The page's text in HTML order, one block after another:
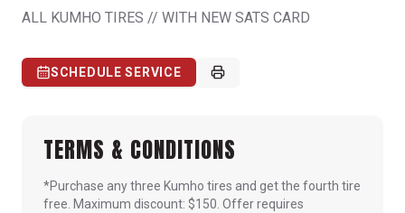
ALL KUMHO TIRES // WITH NEW SATS CARD
SCHEDULE SERVICE
TERMS & CONDITIONS
*Purchase any three Kumho tires and get the fourth tire
free. Maximum discount: $150. Offer requires